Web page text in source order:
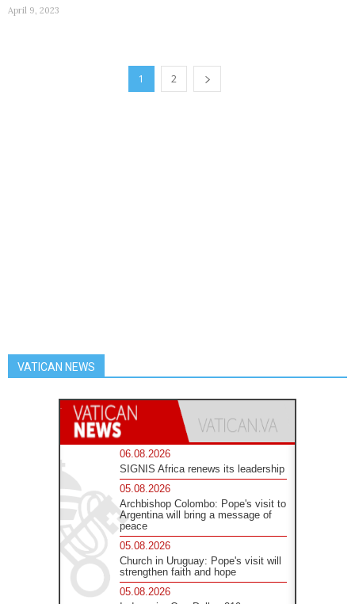
April 9, 2023
1 2
VATICAN NEWS
06.08.2026
SIGNIS Africa renews its leadership
05.08.2026
Archbishop Colombo: Pope's visit to
Argentina will bring a message of
peace
05.08.2026
Church in Uruguay: Pope's visit will
strengthen faith and hope
05.08.2026